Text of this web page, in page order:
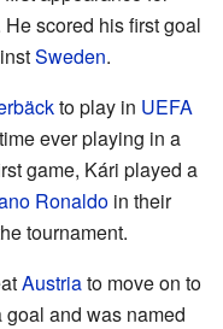
He scored his first goal
Sweden.
to play in UEFA
ever playing in a
game, Kári played a
Ronaldo in their
tournament.
Austriato move on to
and was named